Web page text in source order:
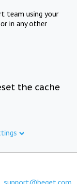
team using your
in any other
the cache
support@beget.com